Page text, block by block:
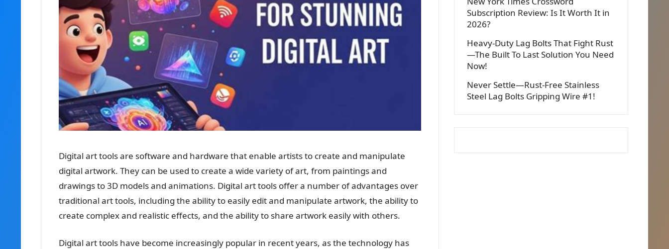
Digital art tools are software and hardware that enable artists to create and manipulate
digital artwork. They can be used to create a wide variety of art, from paintings and
drawings to 3D models and animations. Digital art tools offer a number of advantages over
traditional art tools, including the ability to easily edit and manipulate artwork, the ability to
create complex and realistic effects, and the ability to share artwork easily with others.
Digital art tools have become increasingly popular in recent years, as the technology has
Subscription Review: Is It Worth It in
2026?
Heavy-Duty Lag Bolts That Fight Rust
—The Built To Last Solution You Need
Now!
Never Settle—Rust-Free Stainless
Steel Lag Bolts Gripping Wire #1!